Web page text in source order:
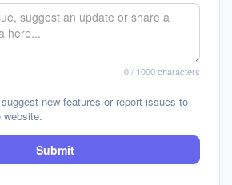
0/ 1000 characters
new features or report issues to
website.
Submit